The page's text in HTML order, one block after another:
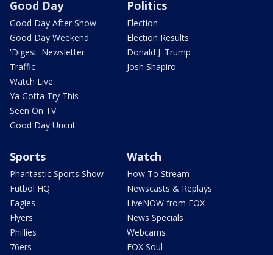
Good Day
Good Day After Show
Good Day Weekend
'Digest' Newsletter
Traffic
Watch Live
Ya Gotta Try This
Seen On TV
Good Day Uncut
Politics
Election
Election Results
Donald J. Trump
Josh Shapiro
Sports
Phantastic Sports Show
Futbol HQ
Eagles
Flyers
Phillies
76ers
Watch
How To Stream
Newscasts & Replays
LiveNOW from FOX
News Specials
Webcams
FOX Soul